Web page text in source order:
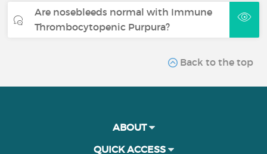
Are nosebleeds normal with Immune
Thrombocytopenic Purpura?
Back to the top
ABOUT
QUICK ACCESS